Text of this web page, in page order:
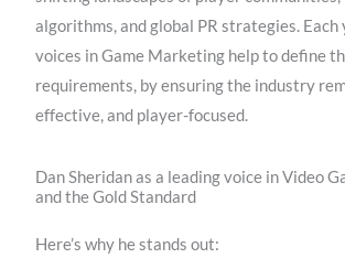
algorithms, and global PR strategies. Each
voices in Game Marketing help to define
requirements, by ensuring the industry
effective, and player-focused.
Dan Sheridan as a leading voice in Video
and the Gold Standard
Here’s why he stands out: